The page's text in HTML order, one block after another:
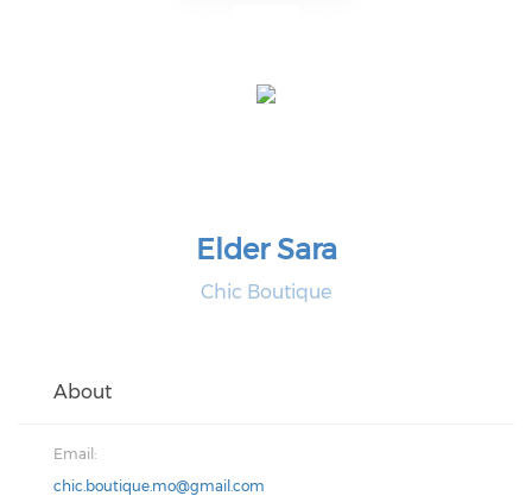
Elder Sara
Chic Boutique
About
Email:
chic.boutique.mo@gmail.com